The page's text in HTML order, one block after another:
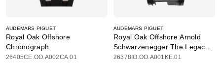
AUDEMARS PIGUET
Royal Oak Offshore
Chronograph
26405CE.OO.A002CA.01
AUDEMARS PIGUET
Royal Oak Offshore Arnold
Schwarzenegger The Legacy
Chronograph
26378IO.OO.A001KE.01